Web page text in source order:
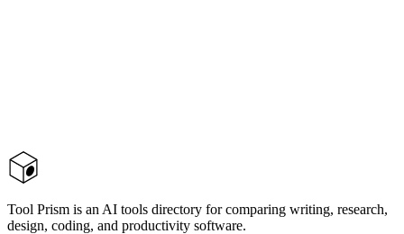
Tool Prism is an AI tools directory for comparing writing, research,
design, coding, and productivity software.